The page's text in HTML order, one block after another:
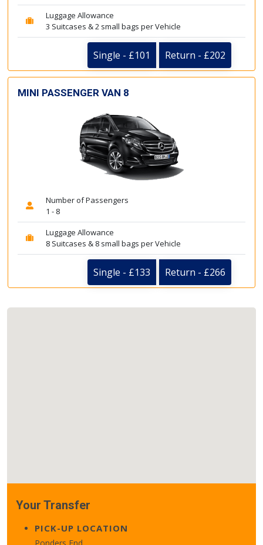
Luggage Allowance
3 Suitcases & 2 small bags per Vehicle
Single - £101 Return - £202
MINI PASSENGER VAN 8
Number of Passengers
1 - 8
Luggage Allowance
8 Suitcases & 8 small bags per Vehicle
Single - £133 Return - £266
Your Transfer
PICK-UP LOCATION